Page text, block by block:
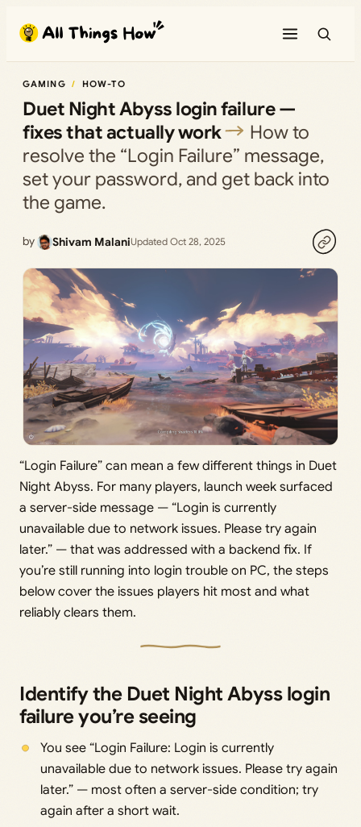
content
GAMING HOW-TO
Duet Night Abyss login failure —
fixes that actually work
How to
resolve the “Login Failure” message,
set your password, and get back into
the game.
by Shivam MalaniUpdated Oct 28, 2025
“Login Failure” can mean a few different things in Duet
Night Abyss. For many players, launch week surfaced
a server-side message — “Login is currently
unavailable due to network issues. Please try again
later.” — that was addressed with a backend fix. If
you’re still running into login trouble on PC, the steps
below cover the issues players hit most and what
reliably clears them.
Identify the Duet Night Abyss login
failure you’re seeing
You see “Login Failure: Login is currently
unavailable due to network issues. Please try again
later.” — most often a server-side condition; try
again after a short wait.